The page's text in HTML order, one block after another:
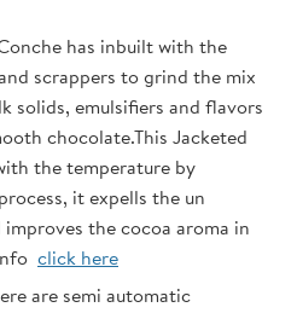
has inbuilt with the
scrappers to grind the mix
solids, emulsifiers and flavors
chocolate.This Jacketed
the temperature by
it expells the un
the cocoa aroma in
click here
are semi automatic